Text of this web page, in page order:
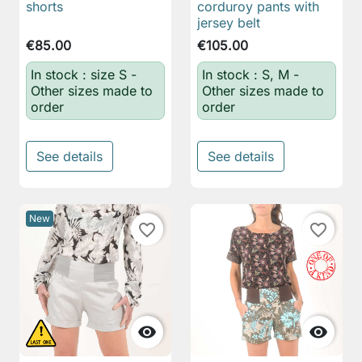
shorts
€85.00
In stock : size S -
Other sizes made to
order
See details
corduroy pants with
jersey belt
€105.00
In stock : S, M -
Other sizes made to
order
See details
New

favorite_border

favorite_border